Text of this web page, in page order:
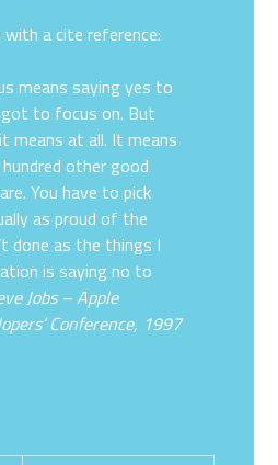
a cite reference:
means saying yes to
to focus on. But
means at all. It means
other good
You have to pick
as proud of the
done as the things I
is saying no to
Jobs – Apple
Conference, 1997